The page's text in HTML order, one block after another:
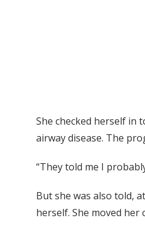
She checked herself in
airway disease. The
“They told me I
But she was also told,
herself. She moved